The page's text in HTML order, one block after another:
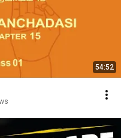
54:52